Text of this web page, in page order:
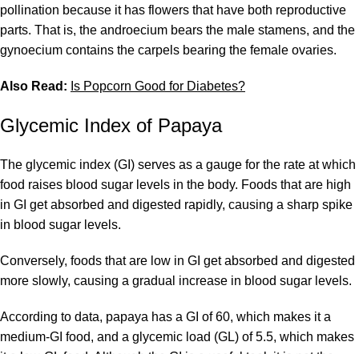
pollination because it has flowers that have both reproductive
parts. That is, the androecium bears the male stamens, and the
gynoecium contains the carpels bearing the female ovaries.
Also Read: Is Popcorn Good for Diabetes?
Glycemic Index of Papaya
The glycemic index (GI) serves as a gauge for the rate at which
food raises blood sugar levels in the body. Foods that are high
in GI get absorbed and digested rapidly, causing a sharp spike
in blood sugar levels.
Conversely, foods that are low in GI get absorbed and digested
more slowly, causing a gradual increase in blood sugar levels.
According to data, papaya has a GI of 60, which makes it a
medium-GI food, and a glycemic load (GL) of 5.5, which makes